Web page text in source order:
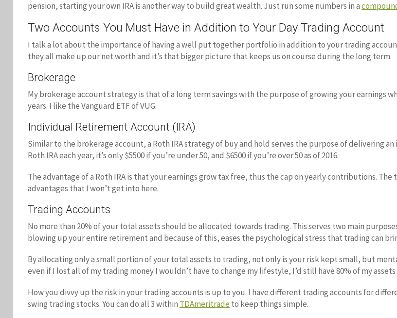
pension, starting your own IRA is another way to build great wealth. Just run some numbers in a
Two Accounts You Must Have in Addition to Your Day Trading Account
I talk a lot about the importance of having a well put together portfolio in addition to your trading
they all make up our net worth and it’s that bigger picture that keeps us on course during the long term.
Brokerage
My brokerage account strategy is that of a long term savings with the purpose of growing your earnings
years. I like the Vanguard ETF of VUG.
Individual Retirement Account (IRA)
Similar to the brokerage account, a Roth IRA strategy of buy and hold serves the purpose of delivering
Roth IRA each year, it’s only $5500 if you’re under 50, and $6500 if you’re over 50 as of 2016.
The advantage of a Roth IRA is that your earnings grow tax free, thus the cap on yearly contributions.
advantages that I won’t get into here.
Trading Accounts
No more than 20% of your total assets should be allocated towards trading. This serves two main
blowing up your entire retirement and because of this, eases the psychological stress that trading can
By allocating only a small portion of your total assets to trading, not only is your risk kept small, but
even if I lost all of my trading money I wouldn’t have to change my lifestyle, I’d still have 80% of my
How you divvy up the risk in your trading accounts is up to you. I have different trading accounts for
swing trading stocks. You can do all 3 within TDAmeritradeto keep things simple.